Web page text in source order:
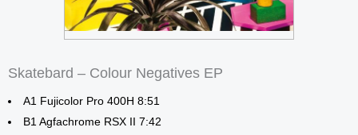
Skatebard – Colour Negatives EP
A1 Fujicolor Pro 400H 8:51
B1 Agfachrome RSX II 7:42